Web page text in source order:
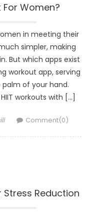
For Women?
in meeting their
simpler, making
But which apps exist
workout app, serving
of your hand.
workouts with […]
Comment(0)
Reduction